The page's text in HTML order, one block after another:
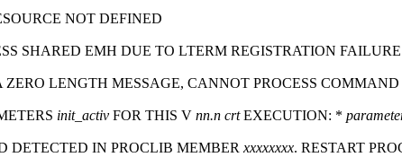
NOT DEFINED
SHARED EMH DUE TO LTERM REGISTRATION FAILURE
ZERO LENGTH MESSAGE, CANNOT PROCESS COMMAND
init_activ FOR THIS V nn.n crtEXECUTION: *
DETECTED IN PROCLIB MEMBER xxxxxxxx. RESTART